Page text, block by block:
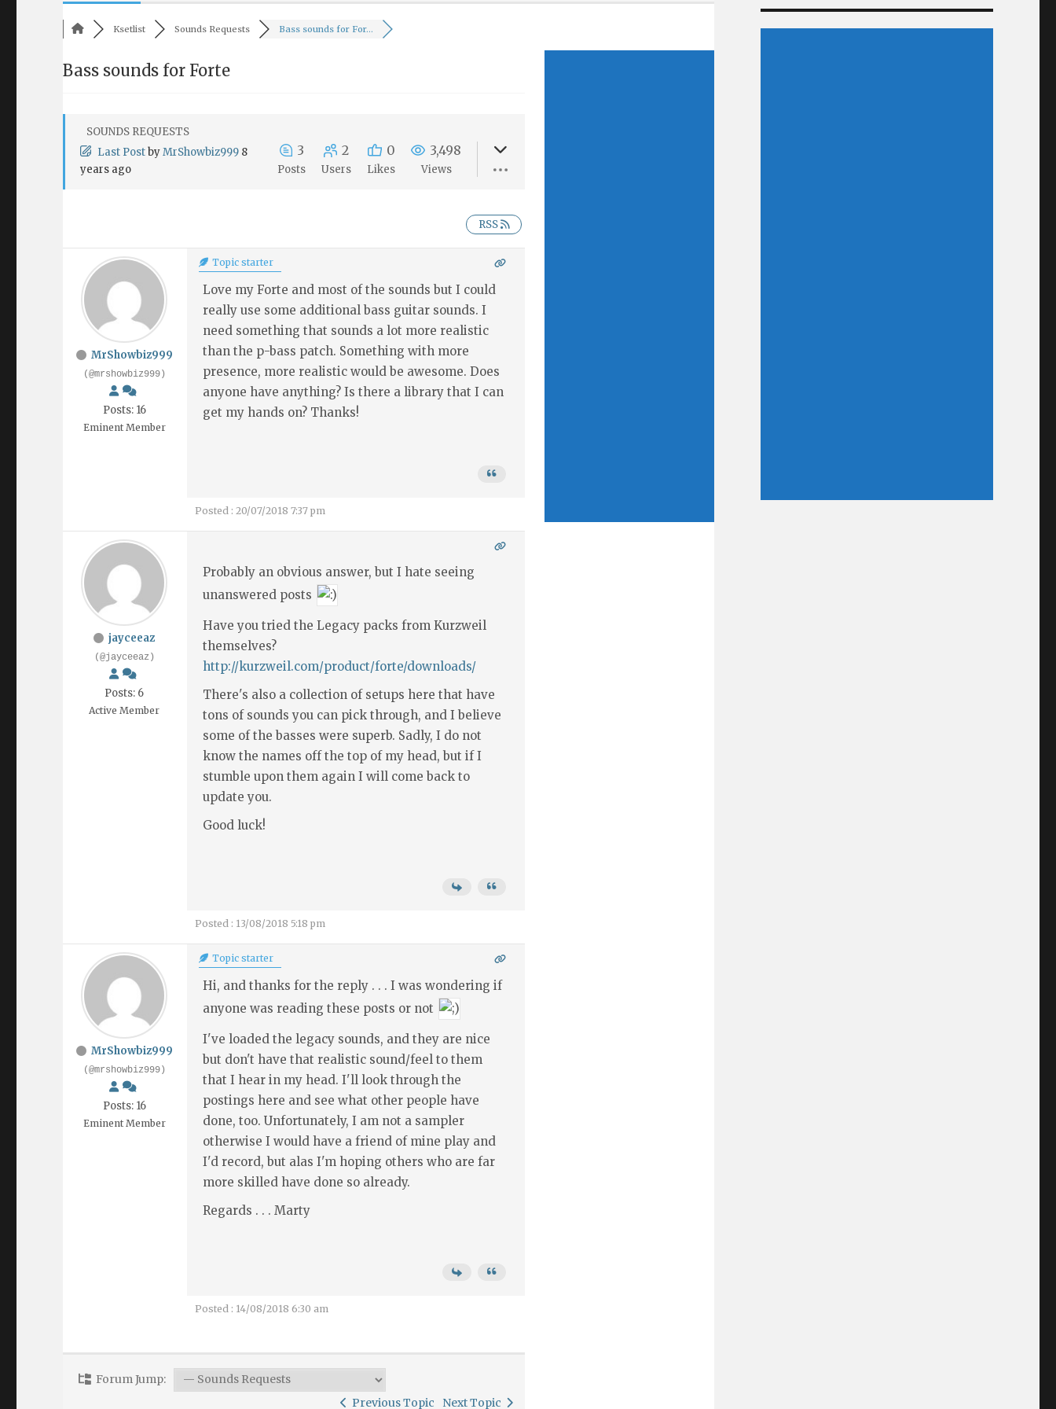
Ksetlist Sounds Requests Bass sounds for For...
Bass sounds for Forte
SOUNDS REQUESTS
Last PostbyMrShowbiz999 8
years ago
3
Posts
2
Users
0
Likes
3,498
Views
RSS
MrShowbiz999
(@mrshowbiz999)
Posts: 16
Eminent Member
Topic starter
Love my Forte and most of the sounds but I could
really use some additional bass guitar sounds. I
need something that sounds a lot more realistic
than the p-bass patch. Something with more
presence, more realistic would be awesome. Does
anyone have anything? Is there a library that I can
get my hands on? Thanks!
Posted : 20/07/2018 7:37 pm
jayceeaz
(@jayceeaz)
Posts: 6
Active Member
Probably an obvious answer, but I hate seeing
unanswered posts
Have you tried the Legacy packs from Kurzweil
themselves?
http://kurzweil.com/product/forte/downloads/
There's also a collection of setups here that have
tons of sounds you can pick through, and I believe
some of the basses were superb. Sadly, I do not
know the names off the top of my head, but if I
stumble upon them again I will come back to
update you.
Good luck!
Posted : 13/08/2018 5:18 pm
MrShowbiz999
(@mrshowbiz999)
Posts: 16
Eminent Member
Topic starter
Hi, and thanks for the reply . . . I was wondering if
anyone was reading these posts or not
I've loaded the legacy sounds, and they are nice
but don't have that realistic sound/feel to them
that I hear in my head. I'll look through the
postings here and see what other people have
done, too. Unfortunately, I am not a sampler
otherwise I would have a friend of mine play and
I'd record, but alas I'm hoping others who are far
more skilled have done so already.
Regards . . . Marty
Posted : 14/08/2018 6:30 am
Forum Jump:
Previous Topic
Next Topic